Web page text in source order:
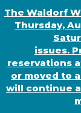
The Waldorf
Thursday,
issues.
reservations
or moved to
will continue